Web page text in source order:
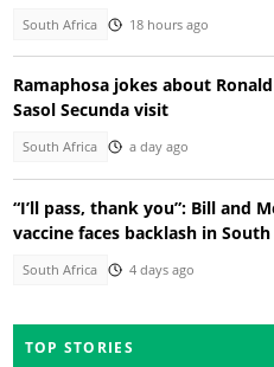
South Africa 18 hours ago
Ramaphosa jokes about
Sasol Secunda visit
South Africa a day ago
“I’ll pass, thank you”: Bill and
vaccine faces backlash in
South Africa 4 days ago
TOP STORIES